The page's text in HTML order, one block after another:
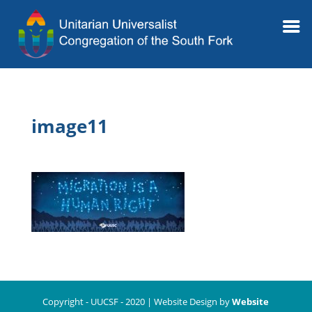
image11
Copyright - UUCSF - 2020 | Website Design byWebsite